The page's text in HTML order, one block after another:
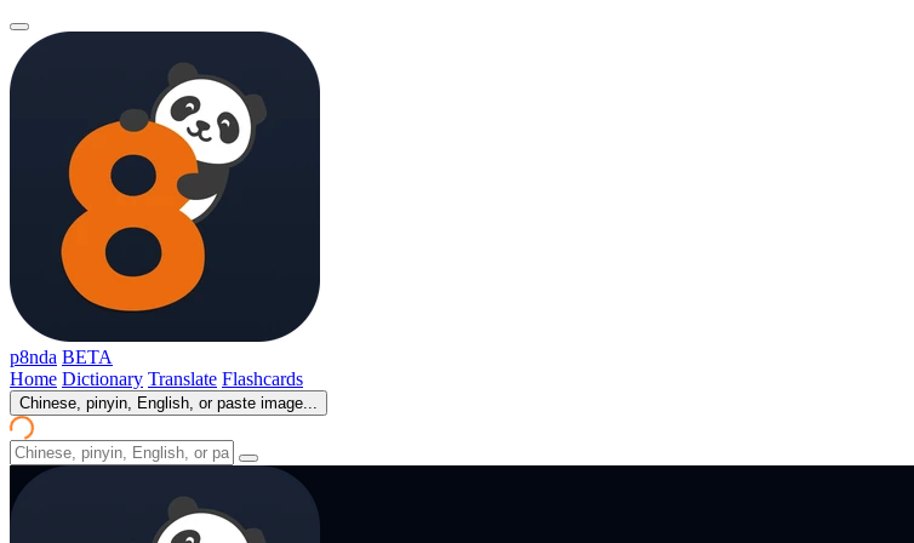
p8nda BETA
Home Dictionary Translate Flashcards
Chinese, pinyin, English, or paste image...